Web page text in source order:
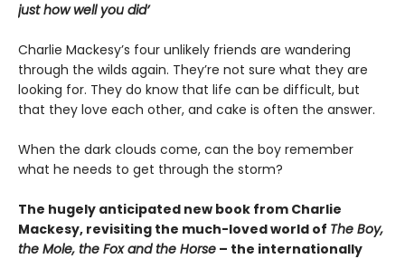
just how well you did’
Charlie Mackesy’s four unlikely friends are wandering
through the wilds again. They’re not sure what they are
looking for. They do know that life can be difficult, but
that they love each other, and cake is often the answer.
When the dark clouds come, can the boy remember
what he needs to get through the storm?
The hugely anticipated new book from Charlie
Mackesy, revisiting the much-loved world of The Boy,
the Mole, the Fox and the Horse – the internationally